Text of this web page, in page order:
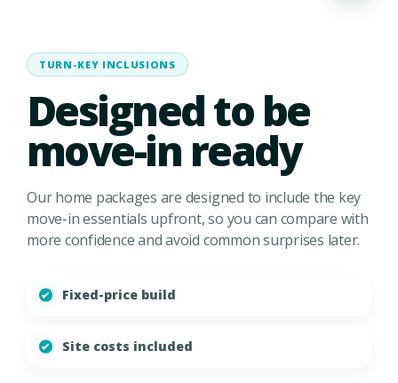
TURN-KEY INCLUSIONS
Designed to be
move-in ready
Our home packages are designed to include the key
move-in essentials upfront, so you can compare with
more confidence and avoid common surprises later.
Fixed-price build
Site costs included